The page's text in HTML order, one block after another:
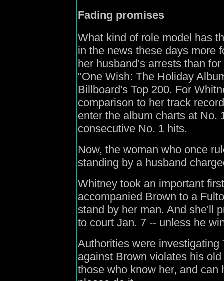
Fading promises
What kind of role model has
in the news these days more
her husband's arrests than
"One Wish: The Holiday
Billboard's Top 200. For
comparison to her track
enter the album charts at No.
consecutive No. 1 hits.
Now, the woman who once
standing by a husband
Whitney took an important
accompanied Brown to a
stand by her man. And she'll
to court Jan. 7 -- unless he
Authorities were
against Brown violates his
those who know her, and can